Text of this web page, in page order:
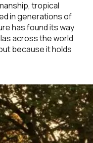
tropical
in generations of
has found its way
across the world
because it holds